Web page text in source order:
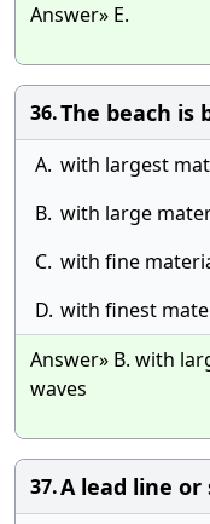
Answer» E.
36.The beach is
A. with largest
B. with large
C. with fine
D. with finest
Answer» B. with
waves
37.A lead line